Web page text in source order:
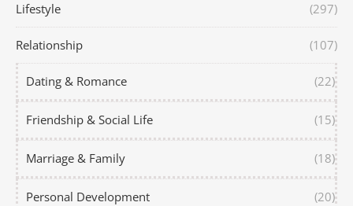
Lifestyle (297)
Relationship (107)
Dating & Romance (22)
Friendship & Social Life (15)
Marriage & Family (18)
Personal Development (20)